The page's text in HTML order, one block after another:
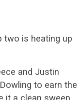
two is heating up
and Justin
to earn the
it a clean sweep,